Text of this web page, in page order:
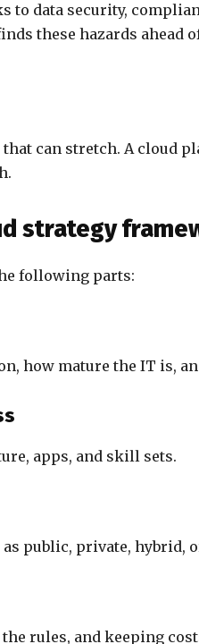
to data security,
these hazards ahead
can stretch. A cloud
strategy
following parts:
how mature the IT is,
apps, and skill sets.
public, private, hybrid,
rules, and keeping